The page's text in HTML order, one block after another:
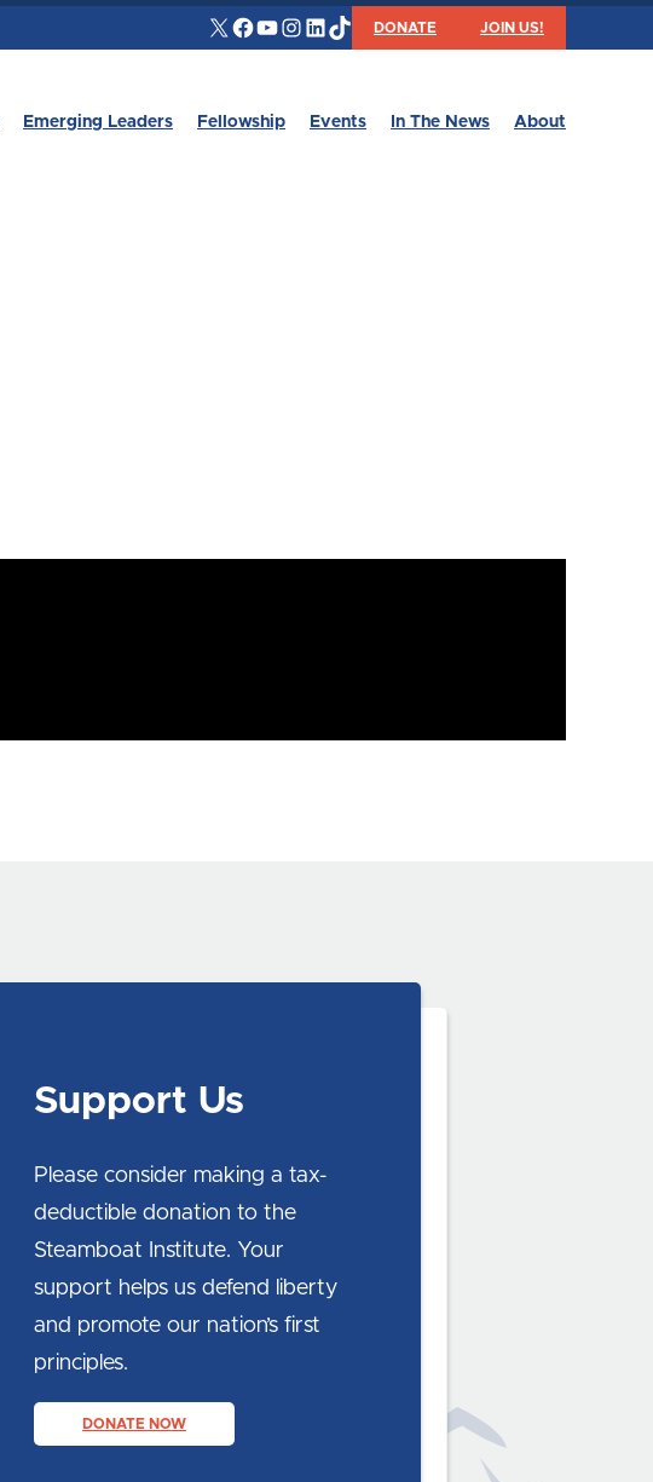
X Facebook
YouTube
Instagram
LinkedIn
TikTokDONATE JOIN US!
Emerging Leaders Fellowship Events In The News About
Support Us
Please consider making a tax-
deductible donation to the
Steamboat Institute. Your
support helps us defend liberty
and promote our nation’s first
principles.
DONATE NOW